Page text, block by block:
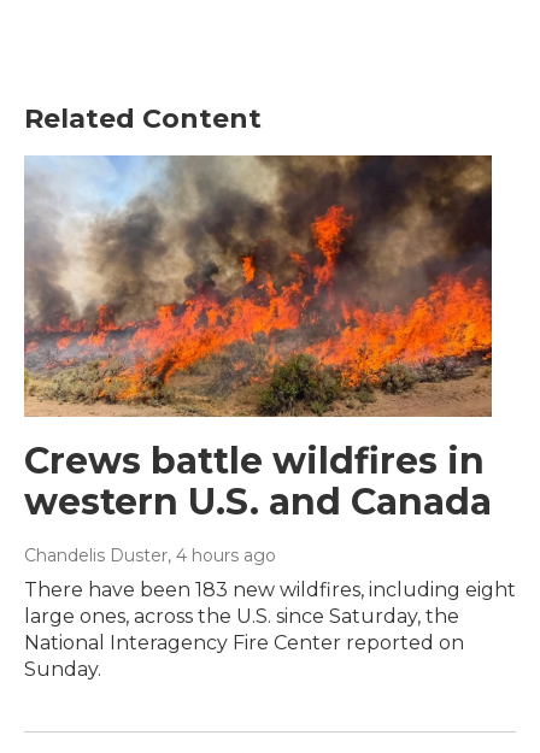
Related Content
Crews battle wildfires in
western U.S. and Canada
Chandelis Duster, 4 hours ago
There have been 183 new wildfires, including eight
large ones, across the U.S. since Saturday, the
National Interagency Fire Center reported on
Sunday.